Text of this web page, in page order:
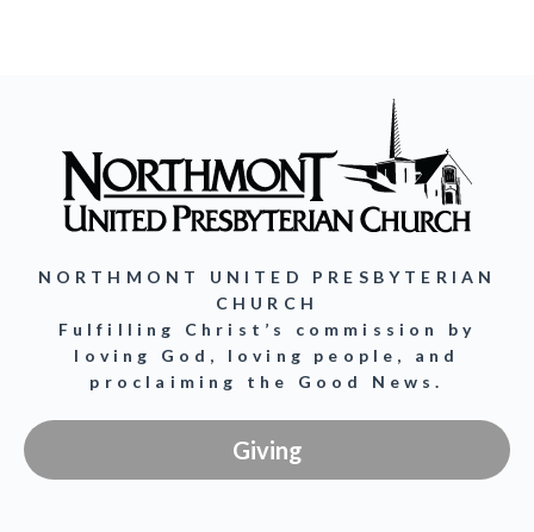
NORTHMONT UNITED PRESBYTERIAN
CHURCH
Fulfilling Christ’s commission by
loving God, loving people, and
proclaiming the Good News.
Giving